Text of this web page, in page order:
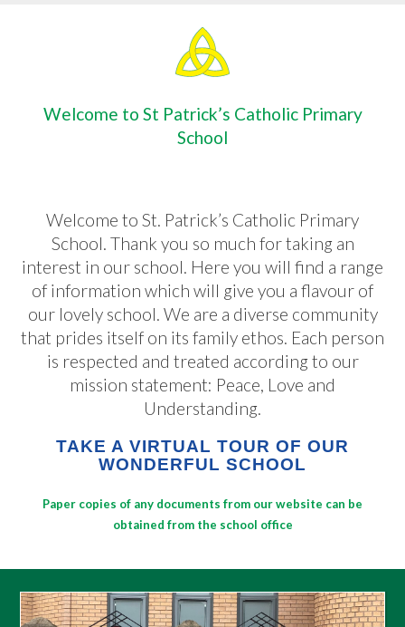
Welcome to St Patrick’s Catholic Primary
School
Welcome to St. Patrick’s Catholic Primary
School. Thank you so much for taking an
interest in our school. Here you will find a range
of information which will give you a flavour of
our lovely school. We are a diverse community
that prides itself on its family ethos. Each person
is respected and treated according to our
mission statement: Peace, Love and
Understanding.
TAKE A VIRTUAL TOUR OF OUR
WONDERFUL SCHOOL
Paper copies of any documents from our website can be
obtained from the school office